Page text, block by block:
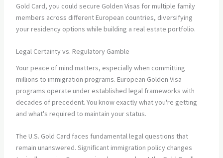
Gold Card, you could secure Golden Visas for multiple family
members across different European countries, diversifying
your residency options while building a real estate portfolio.
Legal Certainty vs. Regulatory Gamble
Your peace of mind matters, especially when committing
millions to immigration programs. European Golden Visa
programs operate under established legal frameworks with
decades of precedent. You know exactly what you're getting
and what's required to maintain your status.
The U.S. Gold Card faces fundamental legal questions that
remain unanswered. Significant immigration policy changes